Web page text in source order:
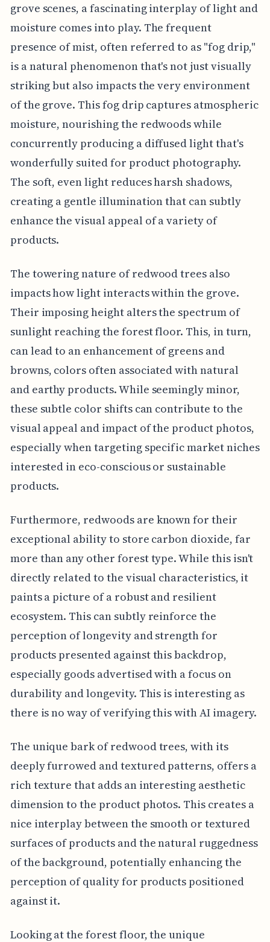
grove scenes, a fascinating interplay of light and
moisture comes into play. The frequent
presence of mist, often referred to as "fog drip,"
is a natural phenomenon that's not just visually
striking but also impacts the very environment
of the grove. This fog drip captures atmospheric
moisture, nourishing the redwoods while
concurrently producing a diffused light that's
wonderfully suited for product photography.
The soft, even light reduces harsh shadows,
creating a gentle illumination that can subtly
enhance the visual appeal of a variety of
products.
The towering nature of redwood trees also
impacts how light interacts within the grove.
Their imposing height alters the spectrum of
sunlight reaching the forest floor. This, in turn,
can lead to an enhancement of greens and
browns, colors often associated with natural
and earthy products. While seemingly minor,
these subtle color shifts can contribute to the
visual appeal and impact of the product photos,
especially when targeting specific market niches
interested in eco-conscious or sustainable
products.
Furthermore, redwoods are known for their
exceptional ability to store carbon dioxide, far
more than any other forest type. While this isn't
directly related to the visual characteristics, it
paints a picture of a robust and resilient
ecosystem. This can subtly reinforce the
perception of longevity and strength for
products presented against this backdrop,
especially goods advertised with a focus on
durability and longevity. This is interesting as
there is no way of verifying this with AI imagery.
The unique bark of redwood trees, with its
deeply furrowed and textured patterns, offers a
rich texture that adds an interesting aesthetic
dimension to the product photos. This creates a
nice interplay between the smooth or textured
surfaces of products and the natural ruggedness
of the background, potentially enhancing the
perception of quality for products positioned
against it.
Looking at the forest floor, the unique